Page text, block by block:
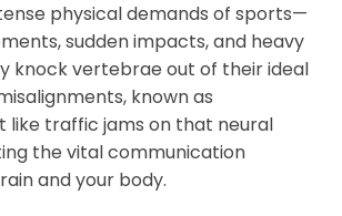
physical demands of sports—
sudden impacts, and heavy
knock vertebrae out of their ideal
known as
like traffic jams on that neural
the vital communication
and your body.